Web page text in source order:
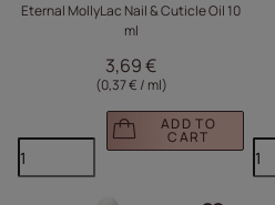
Eternal MollyLac Nail & Cuticle Oil 10
ml
3,69 €
(0,37 € / ml)
ADD TO
CART